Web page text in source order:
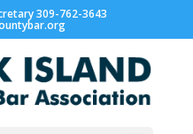
309-762-3643